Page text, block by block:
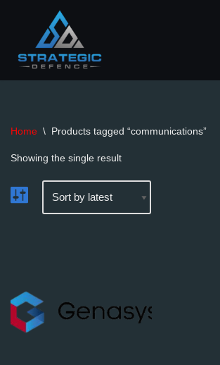
to
content
Home \ Products tagged “communications”
Showing the single result